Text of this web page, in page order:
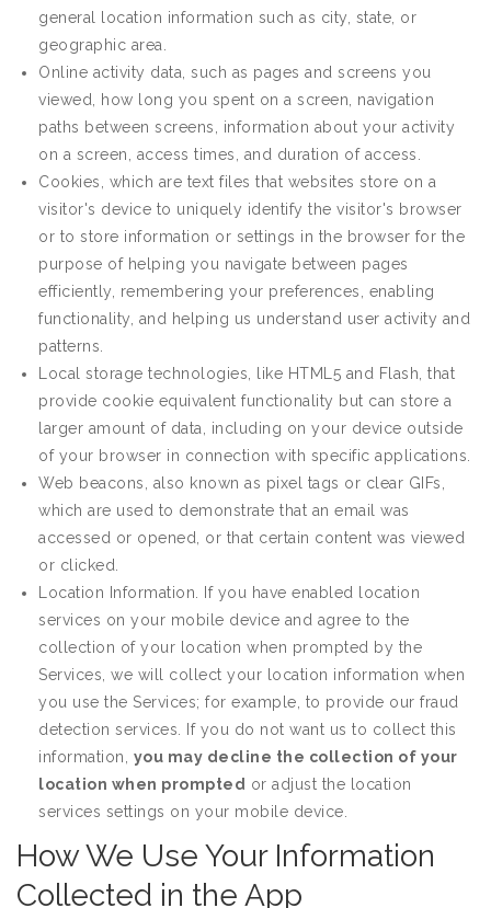
general location information such as city, state, or
geographic area.
Online activity data, such as pages and screens you
viewed, how long you spent on a screen, navigation
paths between screens, information about your activity
on a screen, access times, and duration of access.
Cookies, which are text files that websites store on a
visitor's device to uniquely identify the visitor's browser
or to store information or settings in the browser for the
purpose of helping you navigate between pages
efficiently, remembering your preferences, enabling
functionality, and helping us understand user activity and
patterns.
Local storage technologies, like HTML5 and Flash, that
provide cookie equivalent functionality but can store a
larger amount of data, including on your device outside
of your browser in connection with specific applications.
Web beacons, also known as pixel tags or clear GIFs,
which are used to demonstrate that an email was
accessed or opened, or that certain content was viewed
or clicked.
Location Information. If you have enabled location
services on your mobile device and agree to the
collection of your location when prompted by the
Services, we will collect your location information when
you use the Services; for example, to provide our fraud
detection services. If you do not want us to collect this
information, you may decline the collection of your
location when prompted or adjust the location
services settings on your mobile device.
How We Use Your Information
Collected in the App